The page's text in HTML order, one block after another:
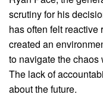
scrutiny for his
has often felt
created an
to navigate the
The lack of
about the future.